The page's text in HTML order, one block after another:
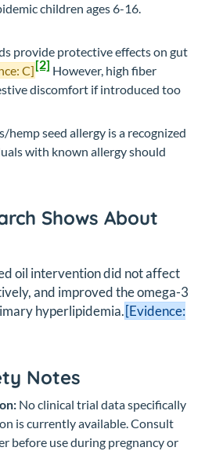
children ages 6-16.
provide protective effects on gut
C][2] However, high fiber
discomfort if introduced too
hemp seed allergy is a recognized
with known allergy should
Shows About
oil intervention did not affect
and improved the omega-3
hyperlipidemia.[Evidence:
Notes
No clinical trial data specifically
is currently available. Consult
before use during pregnancy or